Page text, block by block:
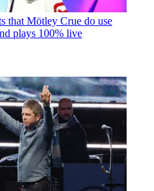
that Mötley Crue do use
plays 100% live